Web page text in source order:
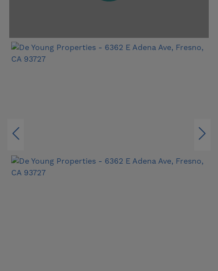
Advanced Framed Wall construction, this home
delivers the latest in innovation, energy
✨ Tour our beautifully furnished model homes
and experience the Discover lifestyle in person
— open for tours!